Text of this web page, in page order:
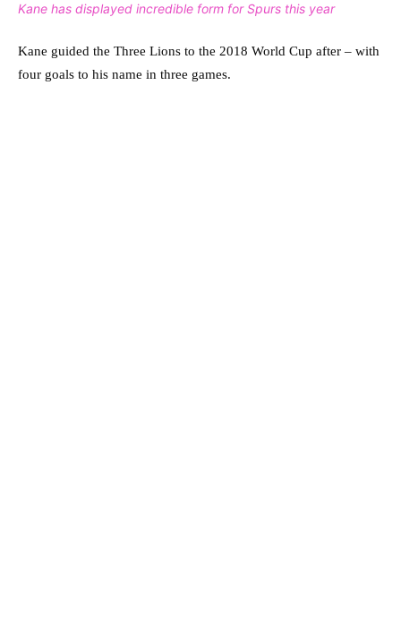
Kane has displayed incredible form for Spurs this year
Kane guided the Three Lions to the 2018 World Cup after – with
four goals to his name in three games.